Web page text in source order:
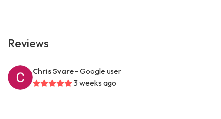
Reviews
Chris Svare - Google user
3 weeks ago